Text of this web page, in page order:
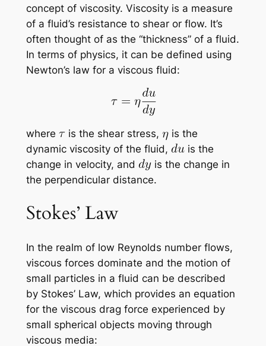
concept of viscosity. Viscosity is a measure
of a fluid’s resistance to shear or flow. It’s
often thought of as the “thickness” of a fluid.
In terms of physics, it can be defined using
Newton’s law for a viscous fluid:
where is the shear stress,
is the
dynamic viscosity of the fluid,
is the
change in velocity, and
is the change in
the perpendicular distance.
Stokes’ Law
In the realm of low Reynolds number flows,
viscous forces dominate and the motion of
small particles in a fluid can be described
by Stokes’ Law, which provides an equation
for the viscous drag force experienced by
small spherical objects moving through
viscous media: